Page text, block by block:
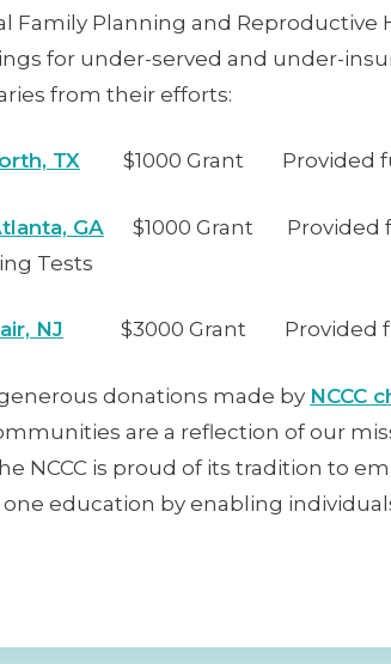
Family Planning and Reproductive
for under-served and under-
from their efforts:
TX $1000 Grant Provided
GA $1000 Grant Provided
Tests
NJ $3000 Grant Provided
donations made by NCCC
are a reflection of our
NCCC is proud of its tradition to
education by enabling